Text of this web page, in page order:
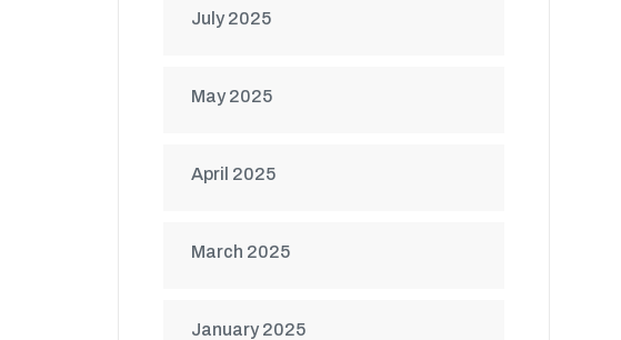
July 2025
May 2025
April 2025
March 2025
January 2025